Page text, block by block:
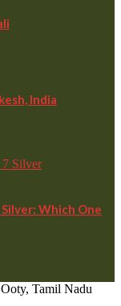
India
Which One
Tamil Nadu